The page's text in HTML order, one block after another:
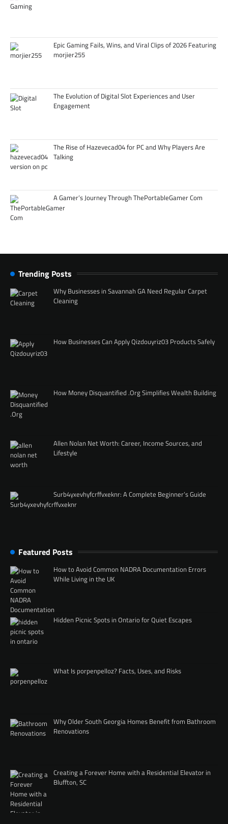
Epic Gaming Fails, Wins, and Viral Clips of 2026 Featuring
morjier255
The Evolution of Digital Slot Experiences and User
Engagement
The Rise of Hazevecad04 for PC and Why Players Are
Talking
A Gamer’s Journey Through ThePortableGamer Com
Trending Posts
Why Businesses in Savannah GA Need Regular Carpet
Cleaning
How Businesses Can Apply Qizdouyriz03 Products Safely
How Money Disquantified .Org Simplifies Wealth Building
Allen Nolan Net Worth: Career, Income Sources, and
Lifestyle
Surb4yxevhyfcrffvxeknr: A Complete Beginner’s Guide
Featured Posts
How to Avoid Common NADRA Documentation Errors
While Living in the UK
Hidden Picnic Spots in Ontario for Quiet Escapes
What Is porpenpelloz? Facts, Uses, and Risks
Why Older South Georgia Homes Benefit from Bathroom
Renovations
Creating a Forever Home with a Residential Elevator in
Bluffton, SC